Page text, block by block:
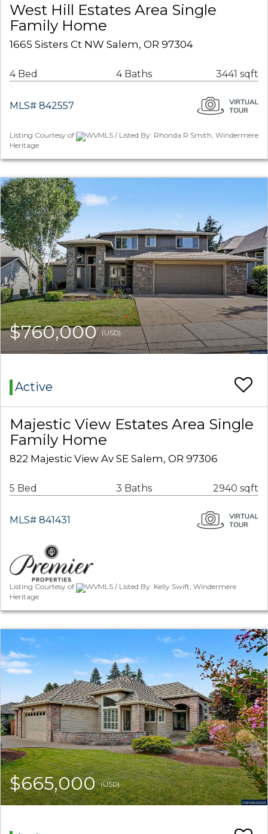
West Hill Estates Area Single
Family Home
1665 Sisters Ct NW Salem, OR 97304
4 Bed 4 Baths 3441 sqft
MLS# 842557
Listing Courtesy of
WVMLS / Listed By: Rhonda R Smith, Windermere
Heritage
$760,000(USD)
Active
Majestic View Estates Area Single
Family Home
822 Majestic View Av SE Salem, OR 97306
5 Bed 3 Baths 2940 sqft
MLS# 841431
Listing Courtesy of
WVMLS / Listed By: Kelly Swift, Windermere
Heritage
$665,000(USD)